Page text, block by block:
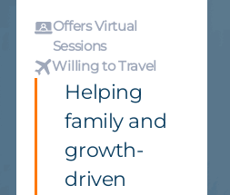
Offers Virtual
Sessions
Willing to Travel
Helping
family and
growth-
driven